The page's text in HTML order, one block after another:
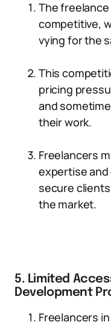
The
competitive,
vying for the
This
pricing
and
their work.
Freelancers
expertise
secure
the market.
5. Limited
Development
Freelancers